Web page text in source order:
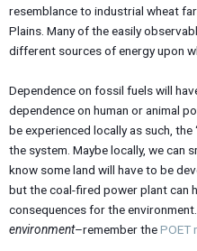
resemblance to industrial wheat
Plains. Many of the easily
different sources of energy upon
Dependence on fossil fuels will
dependence on human or animal
be experienced locally as such, the
the system. Maybe locally, we can
know some land will have to be
but the coal-fired power plant can
consequences for the environment.
environment–remember thePOET